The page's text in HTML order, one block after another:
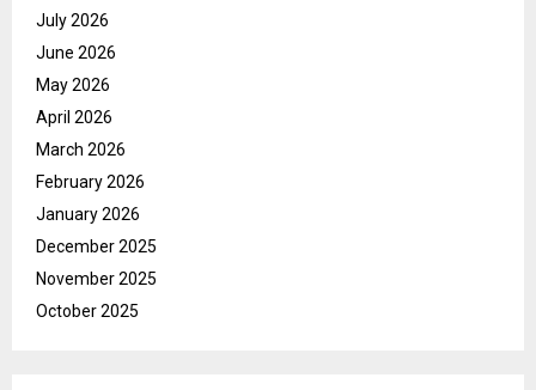
July 2026
June 2026
May 2026
April 2026
March 2026
February 2026
January 2026
December 2025
November 2025
October 2025